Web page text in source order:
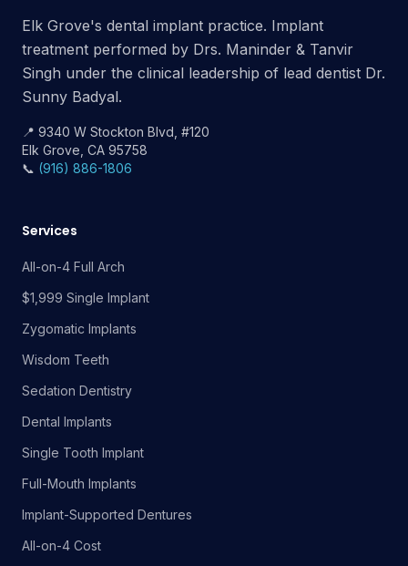
Elk Grove's dental implant practice. Implant
treatment performed by Drs. Maninder & Tanvir
Singh under the clinical leadership of lead dentist Dr.
Sunny Badyal.
📍 9340 W Stockton Blvd, #120
Elk Grove, CA 95758
📞 (916) 886-1806
Services
All-on-4 Full Arch
$1,999 Single Implant
Zygomatic Implants
Wisdom Teeth
Sedation Dentistry
Dental Implants
Single Tooth Implant
Full-Mouth Implants
Implant-Supported Dentures
All-on-4 Cost